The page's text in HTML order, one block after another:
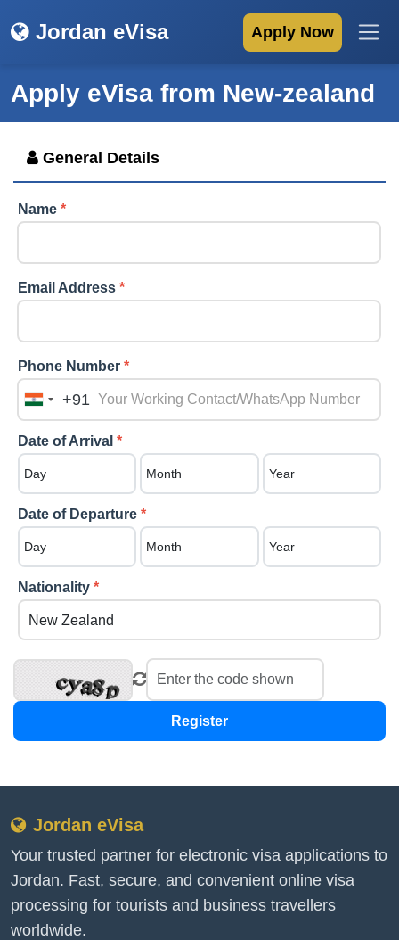
Jordan eVisa Apply Now
Apply eVisa from New-zealand
General Details
Name *
Email Address *
Phone Number *
India+91
Date of Arrival *
Date of Departure *
Nationality *
Register
Jordan eVisa
Your trusted partner for electronic visa applications to
Jordan. Fast, secure, and convenient online visa
processing for tourists and business travellers
worldwide.